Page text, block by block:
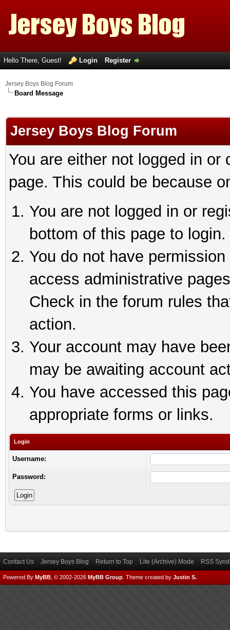
Hello There, Guest! Login Register
Jersey Boys Blog Forum
Board Message
Jersey Boys Blog Forum
You are either not logged in
page. This could be because
You are not logged in or
bottom of this page to login.
You do not have
access administrative
Check in the forum rules
action.
Your account may have
may be awaiting account
You have accessed this
appropriate forms or links.
Login
Username:
Password:
Contact Us Jersey Boys Blog Return to Top Lite (Archive) Mode RSS
Powered By MyBB , © 2002-2026 MyBB Group Theme created by Justin S.